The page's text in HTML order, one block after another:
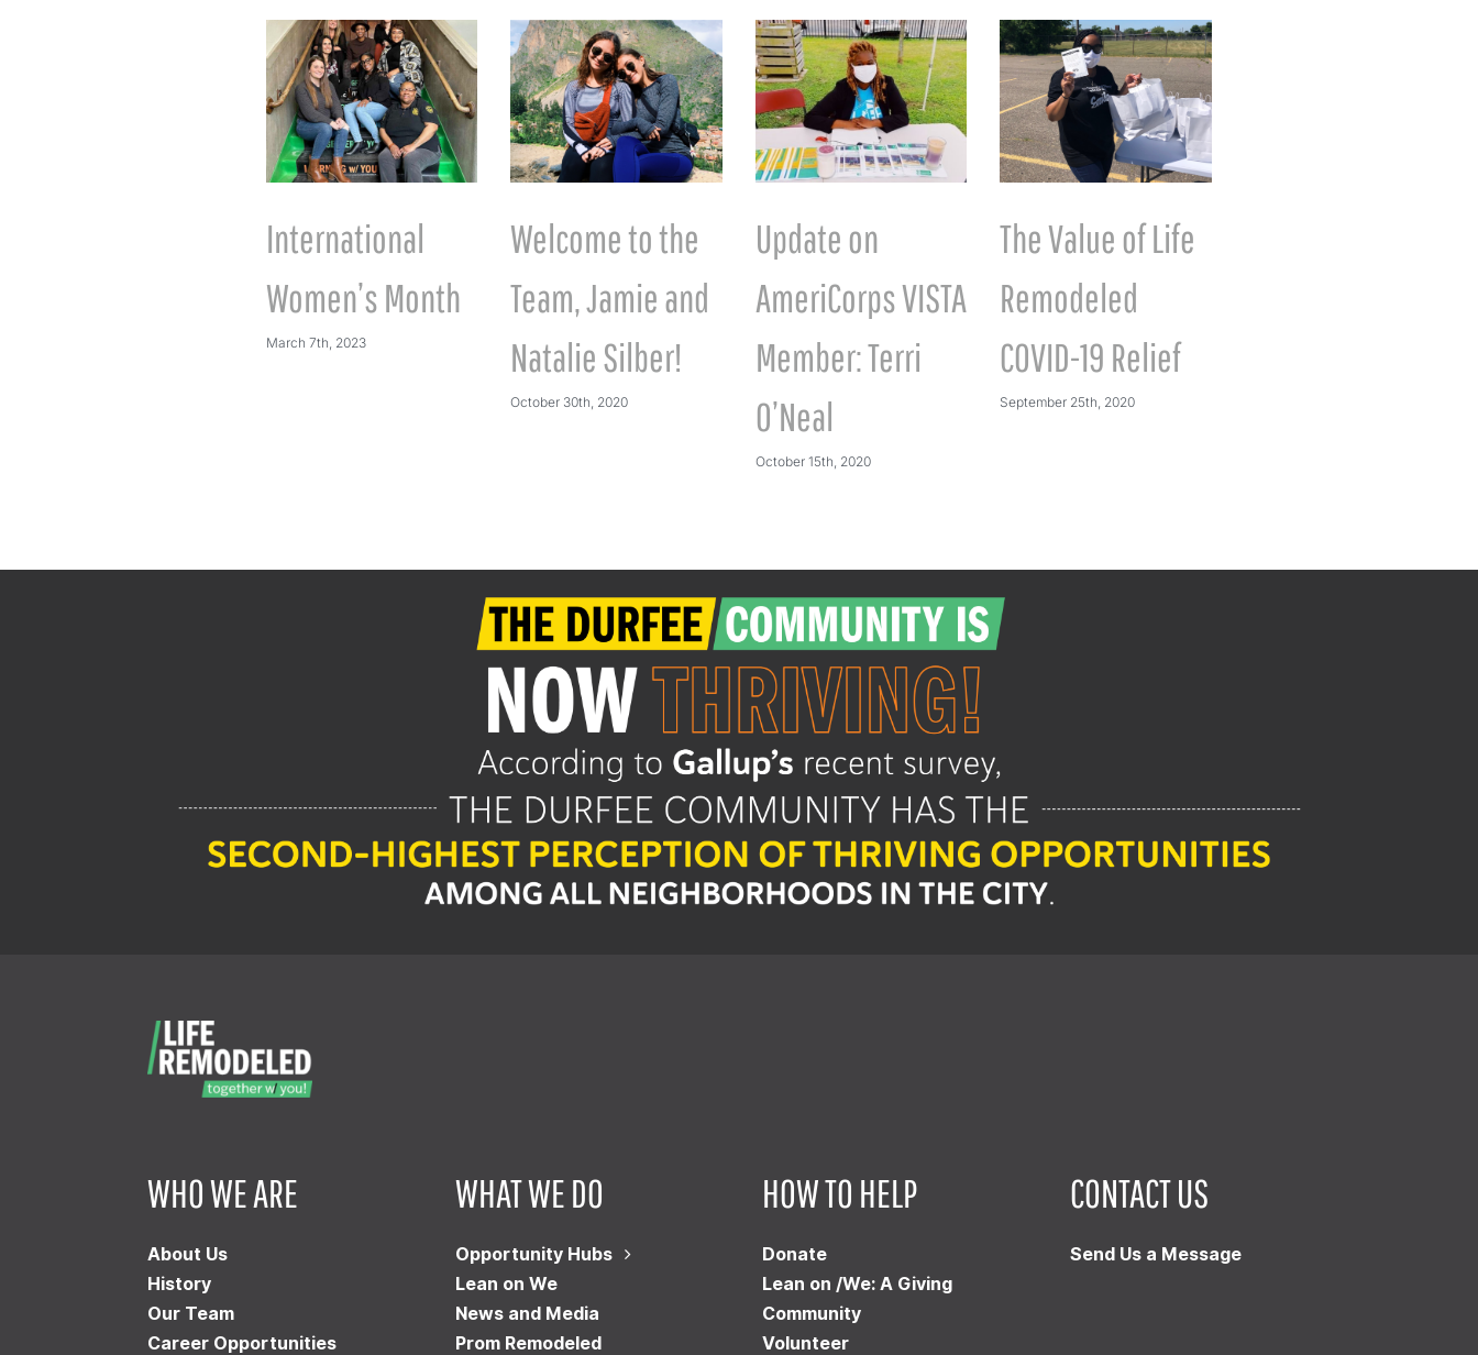
International
Women’s Month
March 7th, 2023
Welcome to the
Team, Jamie and
Natalie Silber!
October 30th, 2020
Update on
AmeriCorps VISTA
Member: Terri
O’Neal
October 15th, 2020
The Value of Life
Remodeled
COVID-19 Relief
September 25th, 2020
WHO WE ARE
About Us
History
Our Team
Career Opportunities
WHAT WE DO
Opportunity Hubs
Lean on We
News and Media
Prom Remodeled
HOW TO HELP
Donate
Lean on /We: A Giving
Community
Volunteer
CONTACT US
Send Us a Message